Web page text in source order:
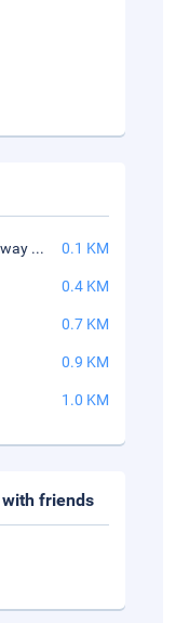
Venice St Lucia Railway Station 0.1 KM
0.4 KM
0.7 KM
0.9 KM
1.0 KM
friends